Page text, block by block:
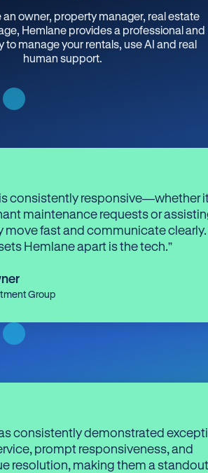
an owner, property manager, real estate
Hemlane provides a professional and
to manage your rentals, use AI and real
human support.
consistently responsive—whether
maintenance requests or
move fast and communicate clearly.
Hemlane apart is the tech.”
Group
consistently demonstrated
prompt responsiveness, and
resolution, making them a standout